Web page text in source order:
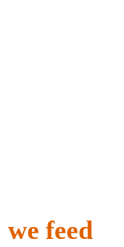
we feed